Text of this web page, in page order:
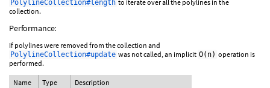
PolylineCollection#length to iterate over all the polylines in the
collection.
Performance:
If polylines were removed from the collection and
PolylineCollection#update was not called, an implicit O(n) operation is
performed.
Name Type Description